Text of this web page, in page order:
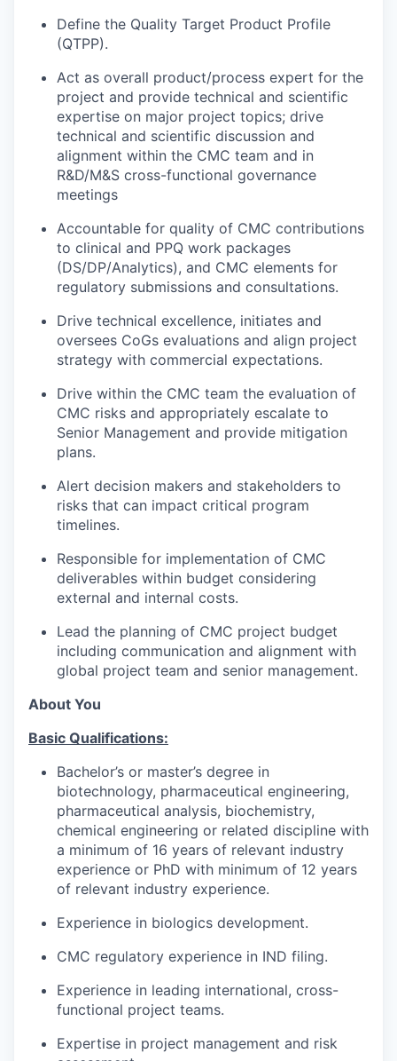
Define the Quality Target Product Profile
(QTPP).
Act as overall product/process expert for the
project and provide technical and scientific
expertise on major project topics; drive
technical and scientific discussion and
alignment within the CMC team and in
R&D/M&S cross-functional governance
meetings
Accountable for quality of CMC contributions
to clinical and PPQ work packages
(DS/DP/Analytics), and CMC elements for
regulatory submissions and consultations.
Drive technical excellence, initiates and
oversees CoGs evaluations and align project
strategy with commercial expectations.
Drive within the CMC team the evaluation of
CMC risks and appropriately escalate to
Senior Management and provide mitigation
plans.
Alert decision makers and stakeholders to
risks that can impact critical program
timelines.
Responsible for implementation of CMC
deliverables within budget considering
external and internal costs.
Lead the planning of CMC project budget
including communication and alignment with
global project team and senior management.
About You
Basic Qualifications:
Bachelor’s or master’s degree in
biotechnology, pharmaceutical engineering,
pharmaceutical analysis, biochemistry,
chemical engineering or related discipline with
a minimum of 16 years of relevant industry
experience or PhD with minimum of 12 years
of relevant industry experience.
Experience in biologics development.
CMC regulatory experience in IND filing.
Experience in leading international, cross-
functional project teams.
Expertise in project management and risk